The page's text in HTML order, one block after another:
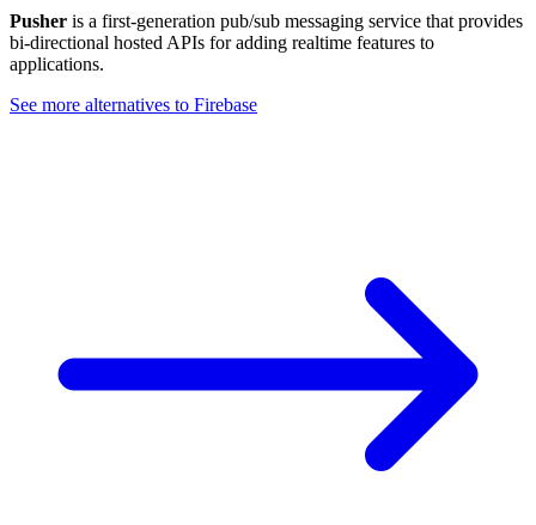
Pusher is a first-generation pub/sub messaging service that provides
bi-directional hosted APIs for adding realtime features to
applications.
See more alternatives to Firebase